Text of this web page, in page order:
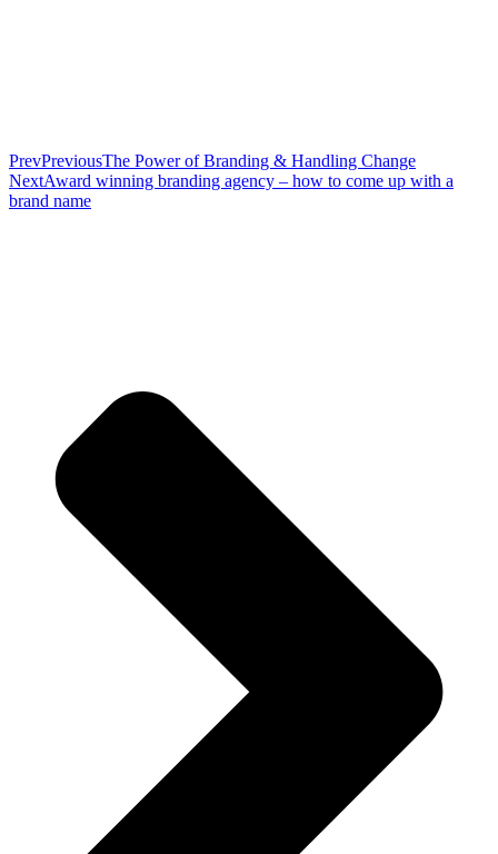
PrevPreviousThe Power of Branding & Handling Change
NextAward winning branding agency – how to come up with a
brand name